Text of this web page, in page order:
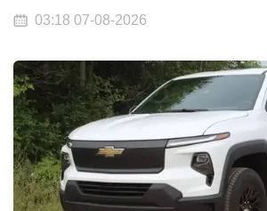
03:18 07-08-2026